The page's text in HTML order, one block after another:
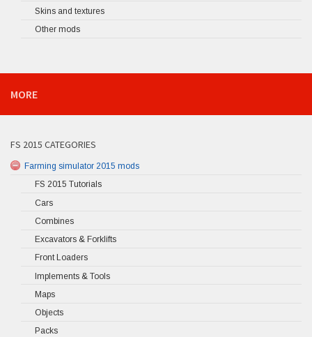
Skins and textures
Other mods
MORE
FS 2015 CATEGORIES
Farming simulator 2015 mods
FS 2015 Tutorials
Cars
Combines
Excavators & Forklifts
Front Loaders
Implements & Tools
Maps
Objects
Packs